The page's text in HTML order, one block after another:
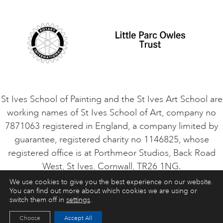
VACANCIES
St Ives School of Painting and the St Ives Art School are
working names of St Ives School of Art, company no
7871063 registered in England, a company limited by
guarantee, registered charity no 1146825, whose
registered office is at Porthmeor Studios, Back Road
West, St Ives, Cornwall, TR26 1NG.
ART COURSES ART HOLIDAYS CONTACT
We use cookies to give you the best experience on our website.
You can find out more about which cookies we are using or
switch them off in settings.
Accept All
Choose